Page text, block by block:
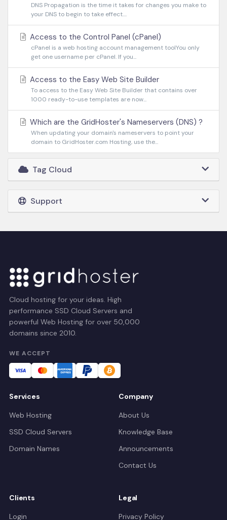
DNS Propagation is the time it takes for changes you make to
your DNS to begin to take effect....
Access to the Control Panel (cPanel)
cPanel is a web hosting account management toolYou only
get one username per cPanel. If you...
Access to the Easy Web Site Builder
To access to the Easy Web Site Builder that contains over
1000 ready-to-use templates are now...
Which are the GridHoster's Nameservers (DNS) ?
When updating your domain's nameservers to point your
domain to GridHoster.com Hosting, use the...
Tag Cloud
Support
Cloud hosting for your ideas. High
performance SSD Cloud Servers and
powerful Web Hosting for over 50,000
domains since 2010.
WE ACCEPT
Services
Web Hosting
SSD Cloud Servers
Domain Names
Company
About Us
Knowledge Base
Announcements
Contact Us
Clients
Login
Legal
Privacy Policy